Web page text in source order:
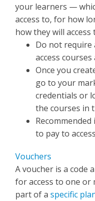
your learners —
access to, for how
how they will access
Do not require
access
Once you
go to your
credentials or
the courses in
to pay to
Vouchers
A voucher is a code
for access to one or
part of a specific